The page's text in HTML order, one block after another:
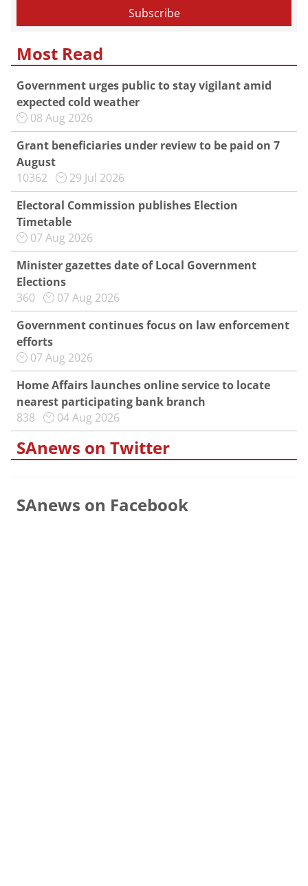
Most Read
Government urges public to stay vigilant amid
expected cold weather
08 Aug 2026
Grant beneficiaries under review to be paid on 7
August
10362
29 Jul 2026
Electoral Commission publishes Election
Timetable
07 Aug 2026
Minister gazettes date of Local Government
Elections
360
07 Aug 2026
Government continues focus on law enforcement
efforts
07 Aug 2026
Home Affairs launches online service to locate
nearest participating bank branch
838
04 Aug 2026
SAnews on Twitter
SAnews on Facebook